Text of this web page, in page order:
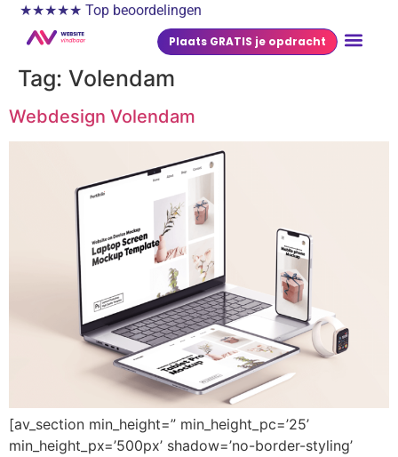
★★★★★ Top beoordelingen
Plaats GRATIS je opdracht
Tag: Volendam
Webdesign Volendam
[av_section min_height=” min_height_pc=’25’
min_height_px=’500px’ shadow=’no-border-styling’